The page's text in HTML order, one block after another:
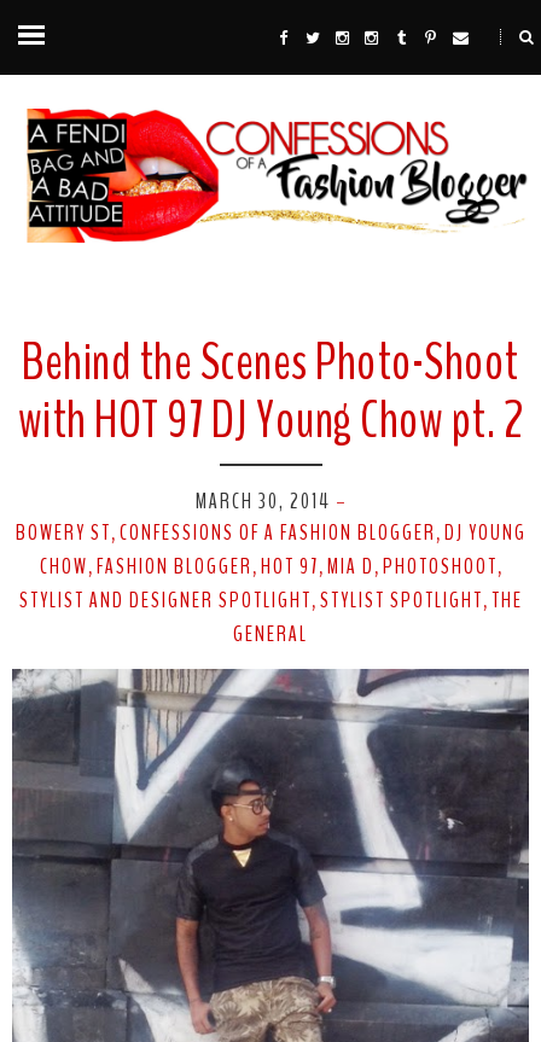
Behind the Scenes Photo-Shoot
with HOT 97 DJ Young Chow pt. 2
MARCH 30, 2014 -
BOWERY ST, CONFESSIONS OF A FASHION BLOGGER , DJ YOUNG
CHOW, FASHION BLOGGER , HOT 97, MIA D , PHOTOSHOOT,
STYLIST AND DESIGNER SPOTLIGHT, STYLIST SPOTLIGHT, THE
GENERAL